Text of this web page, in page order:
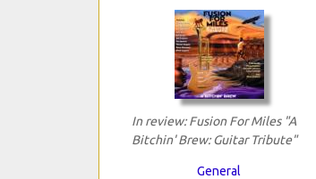
In review: Fusion For Miles "A
Bitchin' Brew: Guitar Tribute"
General